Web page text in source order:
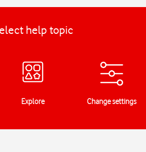
help topic
Explore Change settings